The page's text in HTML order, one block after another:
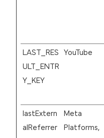
LAST_RES
ULT_ENTR
Y_KEY
YouTube
lastExtern
alReferrer
Meta
Platforms,